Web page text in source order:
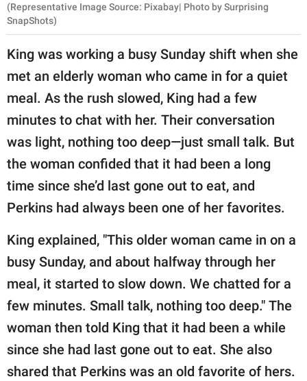
(Representative Image Source: Pixabay| Photo by Surprising
SnapShots)
King was working a busy Sunday shift when she
met an elderly woman who came in for a quiet
meal. As the rush slowed, King had a few
minutes to chat with her. Their conversation
was light, nothing too deep—just small talk. But
the woman confided that it had been a long
time since she’d last gone out to eat, and
Perkins had always been one of her favorites.
King explained, "This older woman came in on a
busy Sunday, and about halfway through her
meal, it started to slow down. We chatted for a
few minutes. Small talk, nothing too deep." The
woman then told King that it had been a while
since she had last gone out to eat. She also
shared that Perkins was an old favorite of hers.